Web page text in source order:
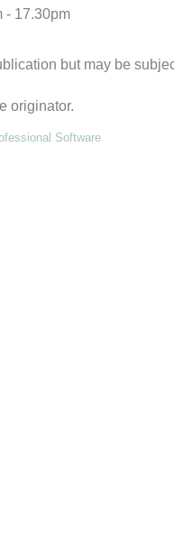
- 17.30pm
but may be
originator.
Software